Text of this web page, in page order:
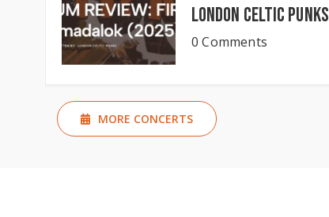
London Celtic Punks
0 Comments
MORE CONCERTS